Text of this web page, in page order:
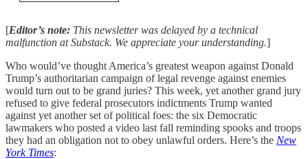
[Editor’s note: This newsletter was delayed by a technical
malfunction at Substack. We appreciate your understanding.]
Who would’ve thought America’s greatest weapon against Donald
Trump’s authoritarian campaign of legal revenge against enemies
would turn out to be grand juries? This week, yet another grand jury
refused to give federal prosecutors indictments Trump wanted
against yet another set of political foes: the six Democratic
lawmakers who posted a video last fall reminding spooks and troops
they had an obligation not to obey unlawful orders. Here’s the New
York Times: